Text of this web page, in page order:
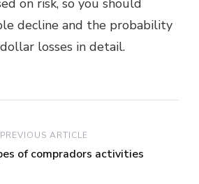
on risk, so you should
decline and the probability
losses in detail.
PREVIOUS ARTICLE
of compradors activities